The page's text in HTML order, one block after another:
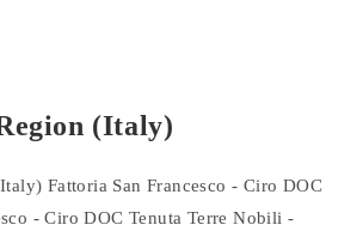
(Italy)
Fattoria San Francesco - Ciro DOC
- Ciro DOC Tenuta Terre Nobili -